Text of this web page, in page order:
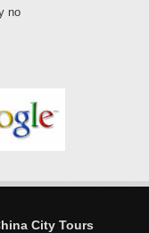
no
City Tours